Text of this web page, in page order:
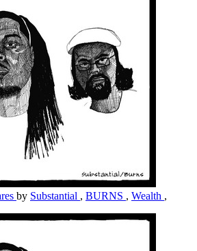
by Substantial , BURNS , Wealth ,